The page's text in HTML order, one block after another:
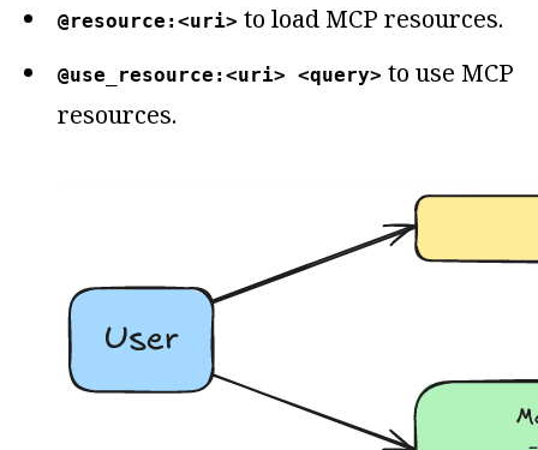
@resource:<uri> to load MCP resources.
@use_resource:<uri> <query> to use MCP
resources.